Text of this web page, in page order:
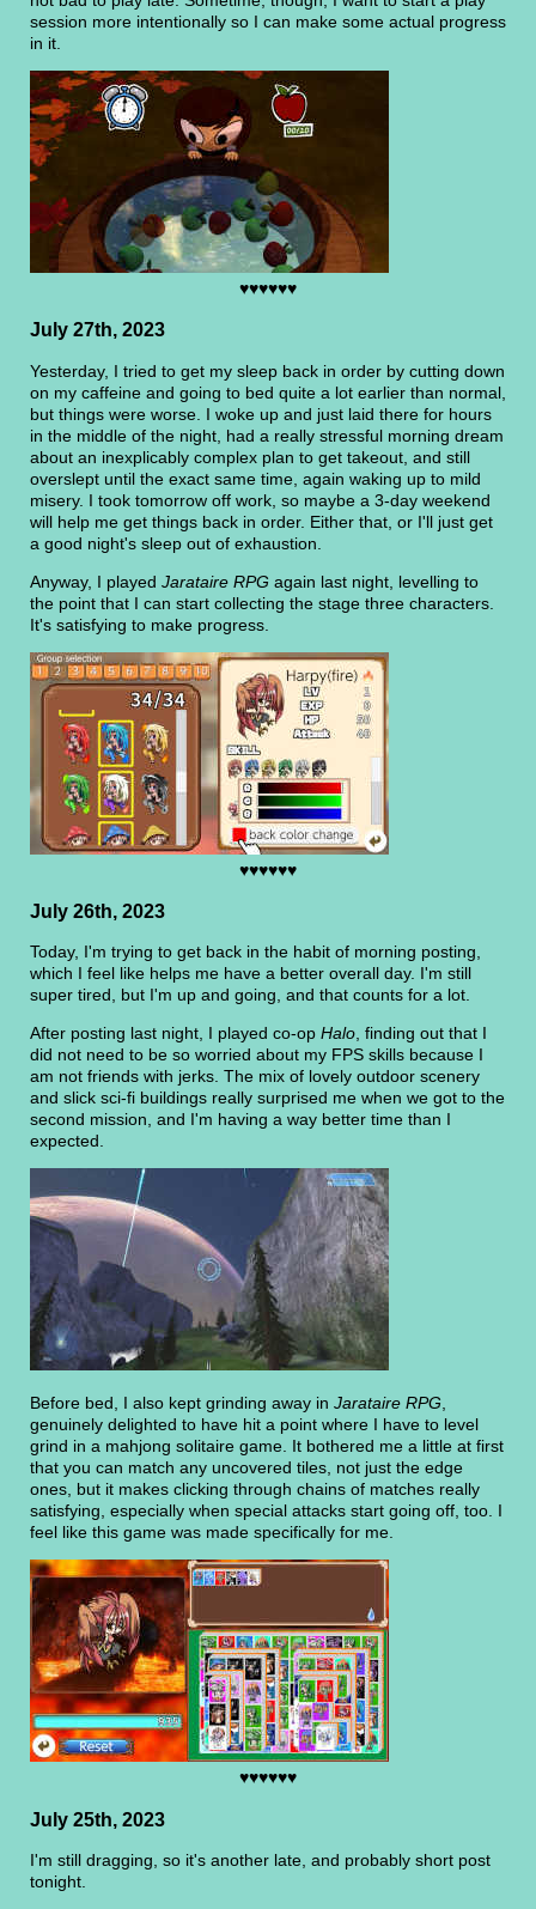
session more intentionally so I can make some actual progress
in it.
♥♥♥♥♥♥
July 27th, 2023
Yesterday, I tried to get my sleep back in order by cutting down
on my caffeine and going to bed quite a lot earlier than normal,
but things were worse. I woke up and just laid there for hours
in the middle of the night, had a really stressful morning dream
about an inexplicably complex plan to get takeout, and still
overslept until the exact same time, again waking up to mild
misery. I took tomorrow off work, so maybe a 3-day weekend
will help me get things back in order. Either that, or I'll just get
a good night's sleep out of exhaustion.
Anyway, I played Jarataire RPG again last night, levelling to
the point that I can start collecting the stage three characters.
It's satisfying to make progress.
♥♥♥♥♥♥
July 26th, 2023
Today, I'm trying to get back in the habit of morning posting,
which I feel like helps me have a better overall day. I'm still
super tired, but I'm up and going, and that counts for a lot.
After posting last night, I played co-op Halo, finding out that I
did not need to be so worried about my FPS skills because I
am not friends with jerks. The mix of lovely outdoor scenery
and slick sci-fi buildings really surprised me when we got to the
second mission, and I'm having a way better time than I
expected.
Before bed, I also kept grinding away in Jarataire RPG,
genuinely delighted to have hit a point where I have to level
grind in a mahjong solitaire game. It bothered me a little at first
that you can match any uncovered tiles, not just the edge
ones, but it makes clicking through chains of matches really
satisfying, especially when special attacks start going off, too. I
feel like this game was made specifically for me.
♥♥♥♥♥♥
July 25th, 2023
I'm still dragging, so it's another late, and probably short post
tonight.